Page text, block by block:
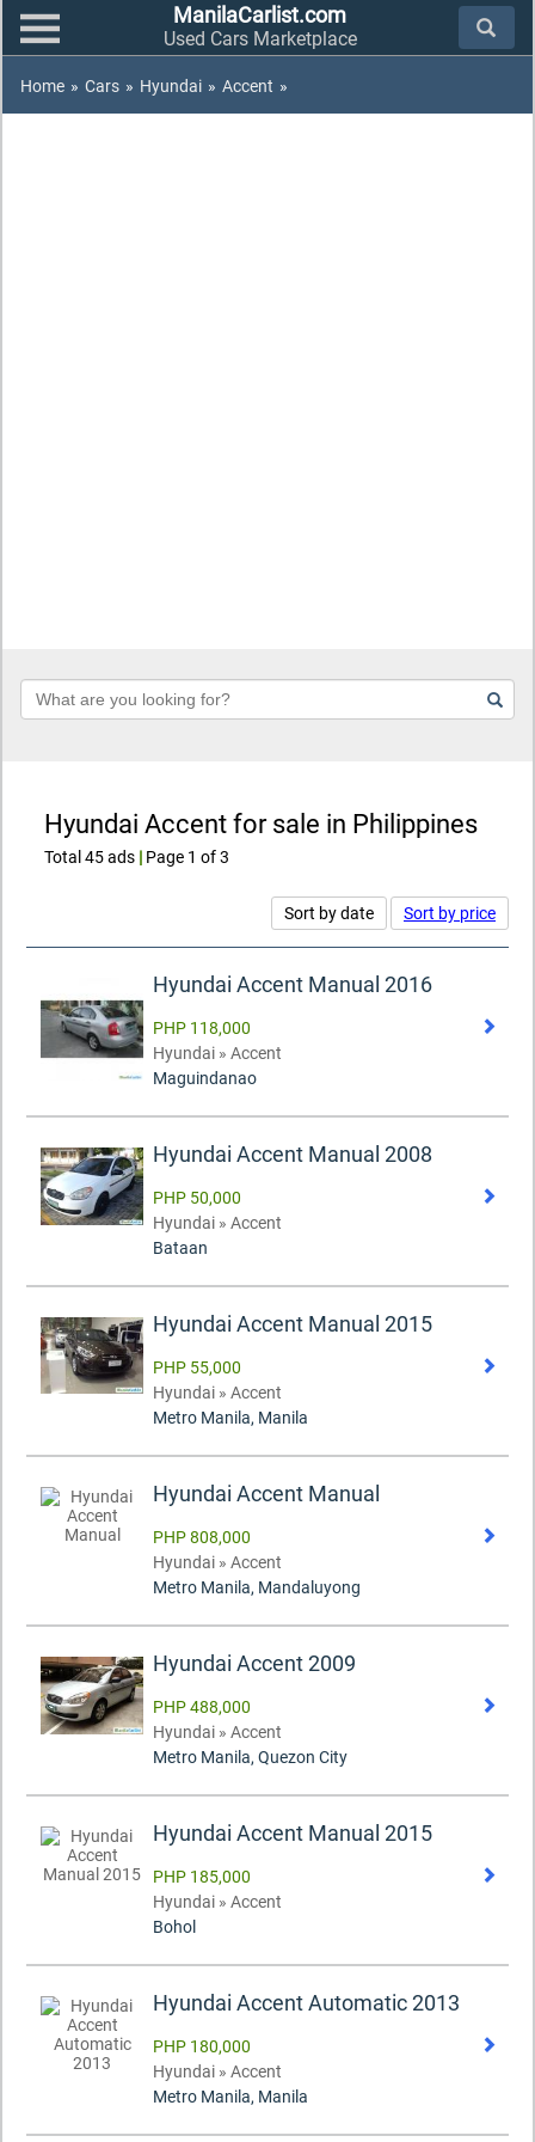
ManilaCarlist.com
Used Cars Marketplace
Home » Cars » Hyundai » Accent »
Keyword
Hyundai Accent for sale in Philippines
Total 45 ads | Page 1 of 3
Sort by date Sort by price
Hyundai Accent Manual 2016
PHP 118,000
Hyundai » Accent
Maguindanao
Hyundai Accent Manual 2008
PHP 50,000
Hyundai » Accent
Bataan
Hyundai Accent Manual 2015
PHP 55,000
Hyundai » Accent
Metro Manila, Manila
Hyundai Accent Manual
PHP 808,000
Hyundai » Accent
Metro Manila, Mandaluyong
Hyundai Accent 2009
PHP 488,000
Hyundai » Accent
Metro Manila, Quezon City
Hyundai Accent Manual 2015
PHP 185,000
Hyundai » Accent
Bohol
Hyundai Accent Automatic 2013
PHP 180,000
Hyundai » Accent
Metro Manila, Manila